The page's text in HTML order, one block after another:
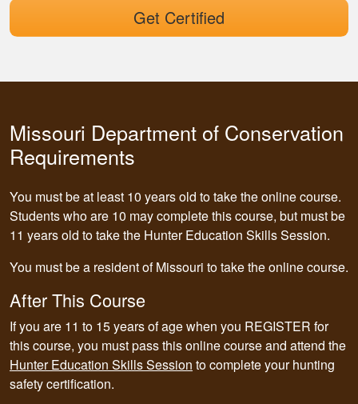
Get Certified
Missouri Department of Conservation
Requirements
You must be at least 10 years old to take the online course.
Students who are 10 may complete this course, but must be
11 years old to take the Hunter Education Skills Session.
You must be a resident of Missouri to take the online course.
After This Course
If you are 11 to 15 years of age when you REGISTER for
this course, you must pass this online course and attend the
Hunter Education Skills Session to complete your hunting
safety certification.